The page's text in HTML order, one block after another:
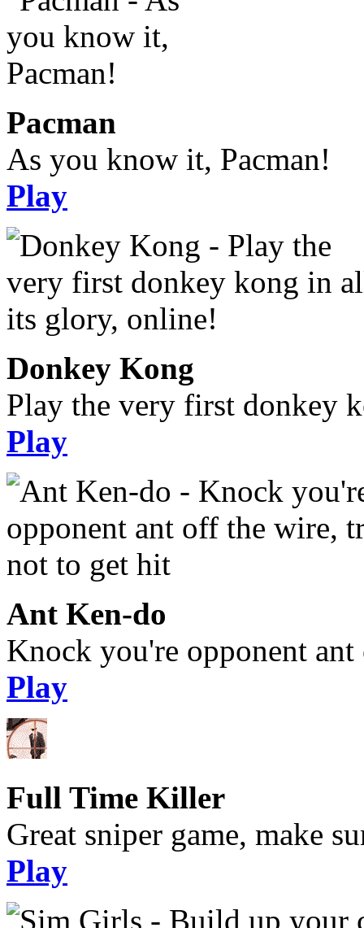
Pacman
As you know it, Pacman!
Play
Donkey Kong
Play the very first donkey
Play
Ant Ken-do
Knock you're opponent
Play
Full Time Killer
Great sniper game, make
Play